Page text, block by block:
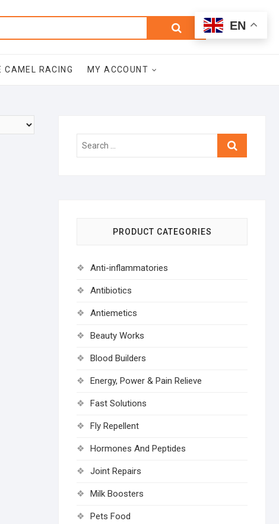
Search
Total
$0.00
CAMEL RACING MY ACCOUNT
Search
PRODUCT CATEGORIES
Anti-inflammatories
Antibiotics
Antiemetics
Beauty Works
Blood Builders
Energy, Power & Pain Relieve
Fast Solutions
Fly Repellent
Hormones And Peptides
Joint Repairs
Milk Boosters
Pets Food
EN